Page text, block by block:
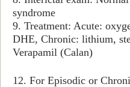
syndrome
9. Treatment: Acute:
DHE, Chronic: lithium,
Verapamil (Calan)
12. For Episodic or